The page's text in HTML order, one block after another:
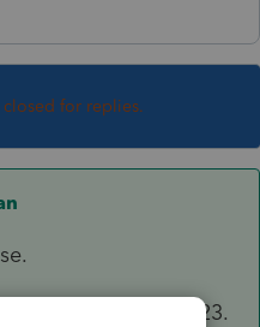
for replies.
on time in April 2023.